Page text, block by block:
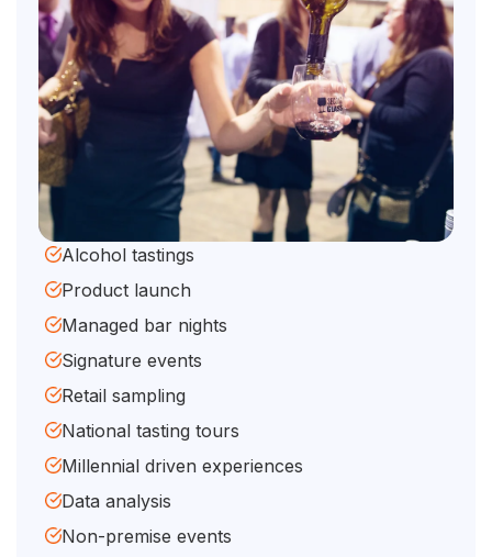
Alcohol tastings
Product launch
Managed bar nights
Signature events
Retail sampling
National tasting tours
Millennial driven experiences
Data analysis
Non-premise events